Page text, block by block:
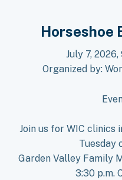
Horseshoe
July 7,
Organized by:
Join us for WIC clinics
Tuesday
Garden Valley Family
3:30 p.m.